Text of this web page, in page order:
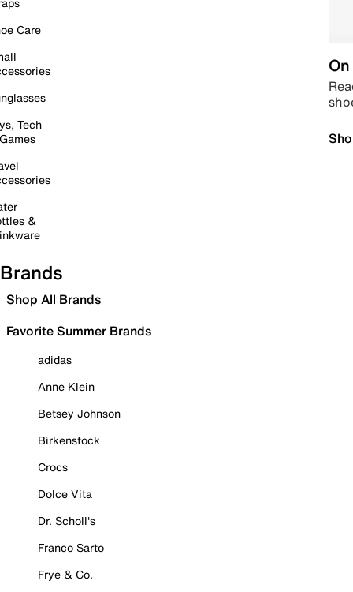
Care
Tech
&
Brands
Shop All Brands
Favorite Summer Brands
adidas
Anne Klein
Betsey Johnson
Birkenstock
Crocs
Dolce Vita
Dr. Scholl's
Franco Sarto
Frye & Co.